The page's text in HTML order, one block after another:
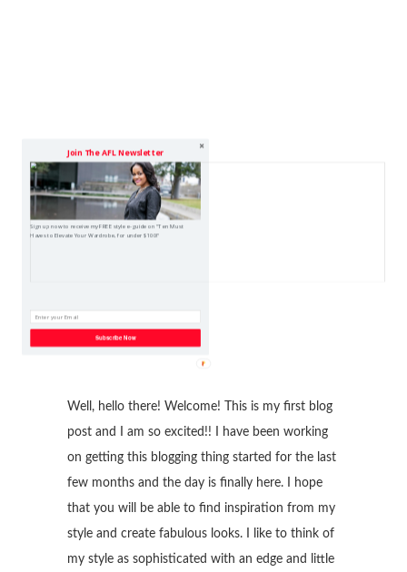
Well, hello there! Welcome! This is my first blog
post and I am so excited!! I have been working
on getting this blogging thing started for the last
few months and the day is finally here. I hope
that you will be able to find inspiration from my
style and create fabulous looks. I like to think of
my style as sophisticated with an edge and little
Join The AFL Newsletter
Sign up now to receive my FREE style e-guide on "Ten Must
Haves to Elevate Your Wardrobe, for under $100!"
Subscribe Now